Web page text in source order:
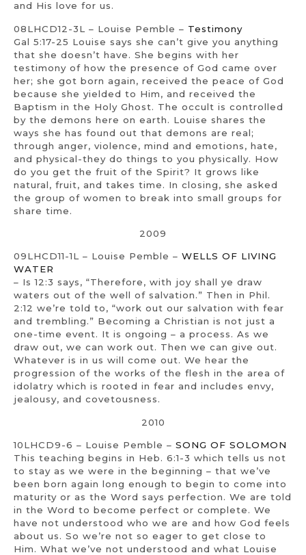
and His love for us.
08LHCD12-3L – Louise Pemble – Testimony
Gal 5:17-25 Louise says she can’t give you anything
that she doesn’t have. She begins with her
testimony of how the presence of God came over
her; she got born again, received the peace of God
because she yielded to Him, and received the
Baptism in the Holy Ghost. The occult is controlled
by the demons here on earth. Louise shares the
ways she has found out that demons are real;
through anger, violence, mind and emotions, hate,
and physical-they do things to you physically. How
do you get the fruit of the Spirit? It grows like
natural, fruit, and takes time. In closing, she asked
the group of women to break into small groups for
share time.
2009
09LHCD11-1L – Louise Pemble – WELLS OF LIVING
WATER
– Is 12:3 says, “Therefore, with joy shall ye draw
waters out of the well of salvation.” Then in Phil.
2:12 we’re told to, “work out our salvation with fear
and trembling.” Becoming a Christian is not just a
one-time event. It is ongoing – a process. As we
draw out, we can work out. Then we can give out.
Whatever is in us will come out. We hear the
progression of the works of the flesh in the area of
idolatry which is rooted in fear and includes envy,
jealousy, and covetousness.
2010
10LHCD9-6 – Louise Pemble – SONG OF SOLOMON
This teaching begins in Heb. 6:1-3 which tells us not
to stay as we were in the beginning – that we’ve
been born again long enough to begin to come into
maturity or as the Word says perfection. We are told
in the Word to become perfect or complete. We
have not understood who we are and how God feels
about us. So we’re not so eager to get close to
Him. What we’ve not understood and what Louise